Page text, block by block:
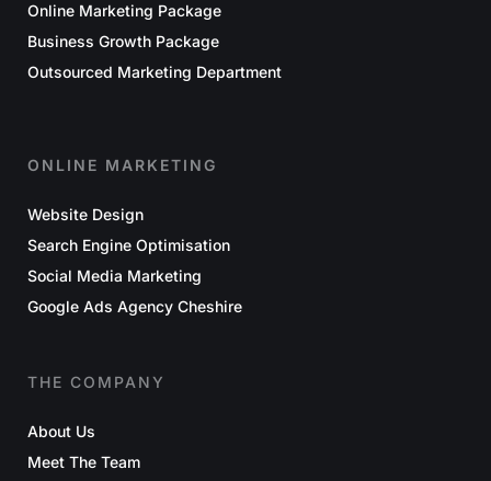
Online Marketing Package
Business Growth Package
Outsourced Marketing Department
ONLINE MARKETING
Website Design
Search Engine Optimisation
Social Media Marketing
Google Ads Agency Cheshire
THE COMPANY
About Us
Meet The Team